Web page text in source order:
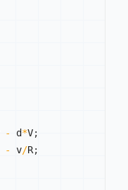
- d*V;
- v/R;